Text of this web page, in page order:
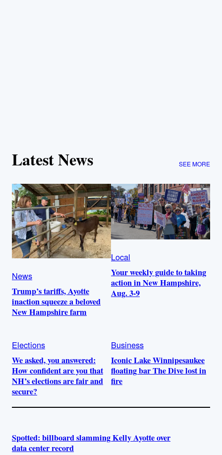
Latest News SEE MORE
News
Trump’s tariffs, Ayotte
inaction squeeze a beloved
New Hampshire farm
Local
Your weekly guide to taking
action in New Hampshire,
Aug. 3-9
Elections
We asked, you answered:
How confident are you that
NH’s elections are fair and
secure?
Business
Iconic Lake Winnipesaukee
floating bar The Dive lost in
fire
Spotted: billboard slamming Kelly Ayotte over
data center record